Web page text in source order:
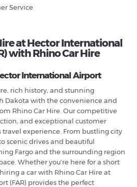
Service
at Hector International
with Rhino Car Hire
International Airport
rich history, and stunning
Dakota with the convenience and
Rhino Car Hire. Our competitive
and exceptional customer
travel experience. From bustling city
scenic drives and beautiful
Fargo and the surrounding region
Whether you're here for a short
a car with Rhino Car Hire at
(FAR) provides the perfect